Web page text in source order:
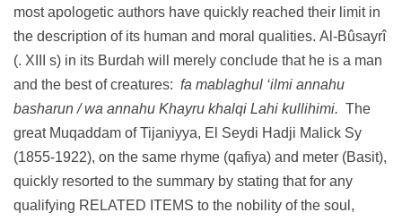
most apologetic authors have quickly reached their limit in
the description of its human and moral qualities. Al-Bûsayrî
(. XIII s) in its Burdah will merely conclude that he is a man
and the best of creatures: fa mablaghul ‘ilmi annahu
basharun / wa annahu Khayru khalqi Lahi kullihimi. The
great Muqaddam of Tijaniyya, El Seydi Hadji Malick Sy
(1855-1922), on the same rhyme (qafiya) and meter (Basit),
quickly resorted to the summary by stating that for any
qualifying RELATED ITEMS to the nobility of the soul,